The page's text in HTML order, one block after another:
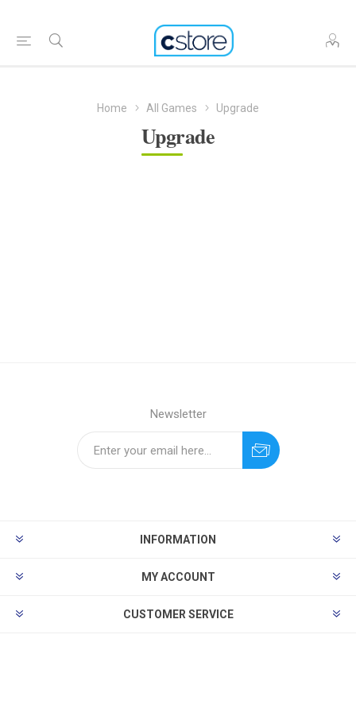
Home All Games Upgrade
Upgrade
Newsletter
INFORMATION
MY ACCOUNT
CUSTOMER SERVICE